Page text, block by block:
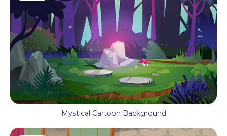
Mystical Cartoon Background